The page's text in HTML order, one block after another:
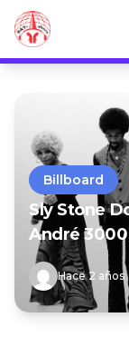
Billboard
Sly Stone
André
Hace 2 años